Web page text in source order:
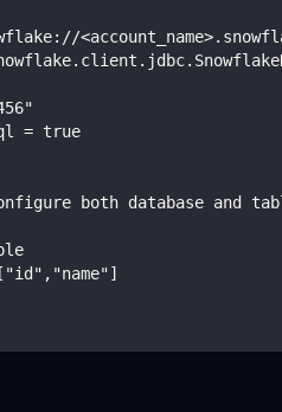
= true
both database and